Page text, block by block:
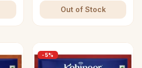
Out of Stock
-5%